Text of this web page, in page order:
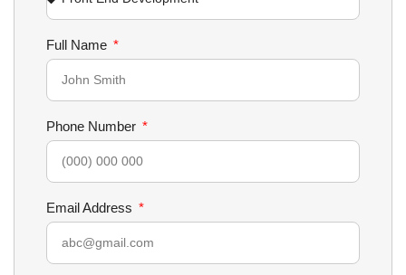
Full Name
Phone Number
Email Address